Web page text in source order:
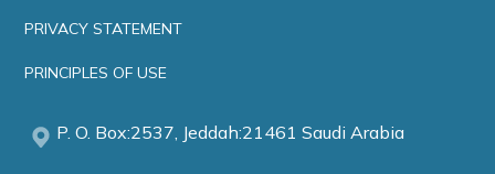
PRIVACY STATEMENT
PRINCIPLES OF USE
P. O. Box:2537, Jeddah:21461 Saudi Arabia